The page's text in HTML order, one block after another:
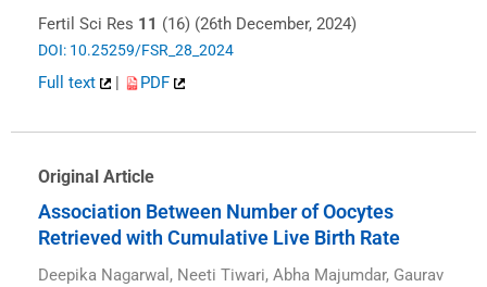
Fertil Sci Res 11 (16) (26th December, 2024)
DOI: 10.25259/FSR_28_2024
Full text | PDF
Original Article
Association Between Number of Oocytes
Retrieved with Cumulative Live Birth Rate
Deepika Nagarwal, Neeti Tiwari, Abha Majumdar, Gaurav